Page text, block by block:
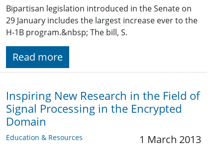
Bipartisan legislation introduced in the Senate on
29 January includes the largest increase ever to the
H-1B program.&nbsp; The bill, S.
Read more
Inspiring New Research in the Field of
Signal Processing in the Encrypted
Domain
Education & Resources 1 March 2013